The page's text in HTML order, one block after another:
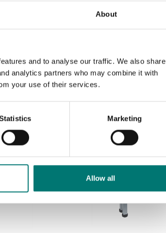
About
and to analyse our traffic. We also share
analytics partners who may combine it with
your use of their services.
Marketing
Allow all